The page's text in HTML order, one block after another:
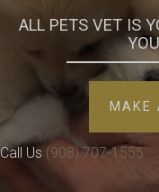
ALL PETS VET IS
MAKE
Call Us (908) 707-1555